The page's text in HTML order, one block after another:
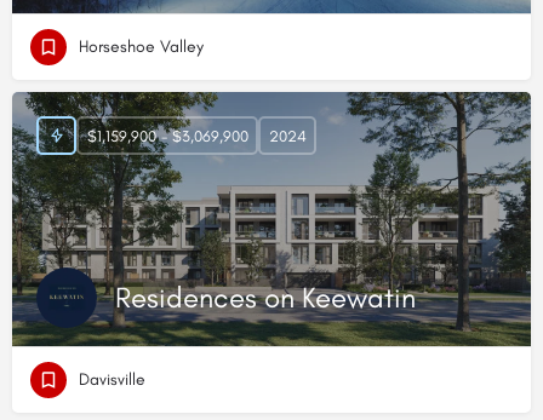
Horseshoe Valley
Residences on Keewatin
$1,159,900 - $3,069,900 2024
Davisville